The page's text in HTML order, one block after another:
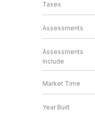
Taxes
Assessments
Assessments
Include
Market Time
Year Built